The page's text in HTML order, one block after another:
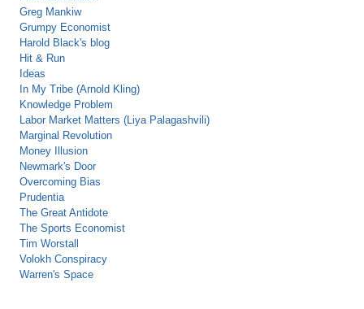
Greg Mankiw
Grumpy Economist
Harold Black's blog
Hit & Run
Ideas
In My Tribe (Arnold Kling)
Knowledge Problem
Labor Market Matters (Liya Palagashvili)
Marginal Revolution
Money Illusion
Newmark's Door
Overcoming Bias
Prudentia
The Great Antidote
The Sports Economist
Tim Worstall
Volokh Conspiracy
Warren's Space